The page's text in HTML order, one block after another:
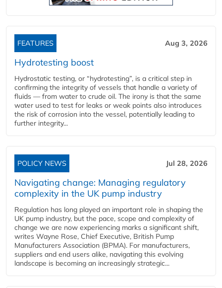
FEATURES Aug 3, 2026
Hydrotesting boost
Hydrostatic testing, or “hydrotesting”, is a critical step in
confirming the integrity of vessels that handle a variety of
fluids — from water to crude oil. The irony is that the same
water used to test for leaks or weak points also introduces
the risk of corrosion into the vessel, potentially leading to
further integrity...
POLICY NEWS Jul 28, 2026
Navigating change: Managing regulatory
complexity in the UK pump industry
Regulation has long played an important role in shaping the
UK pump industry, but the pace, scope and complexity of
change we are now experiencing marks a significant shift,
writes Wayne Rose, Chief Executive, British Pump
Manufacturers Association (BPMA). For manufacturers,
suppliers and end users alike, navigating this evolving
landscape is becoming an increasingly strategic...